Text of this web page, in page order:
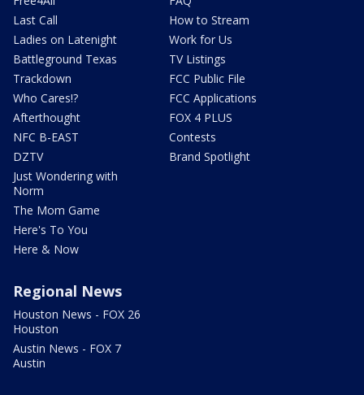
Last Call
Ladies on Latenight
Battleground Texas
Trackdown
Who Cares!?
Afterthought
NFC B-EAST
DZTV
Just Wondering with
Norm
The Mom Game
Here's To You
Here & Now
How to Stream
Work for Us
TV Listings
FCC Public File
FCC Applications
FOX 4 PLUS
Contests
Brand Spotlight
Regional News
Houston News - FOX 26
Houston
Austin News - FOX 7
Austin